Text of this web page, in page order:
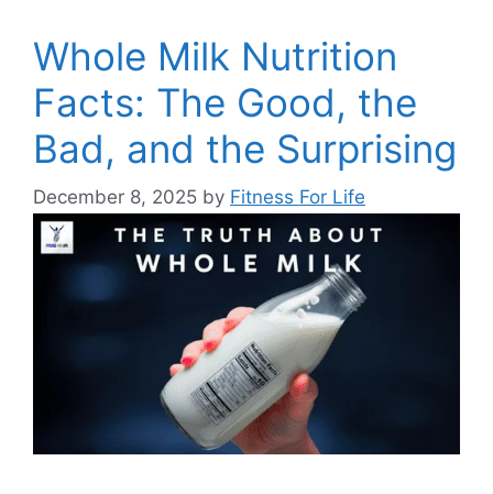
Whole Milk Nutrition
Facts: The Good, the
Bad, and the Surprising
December 8, 2025 by Fitness For Life